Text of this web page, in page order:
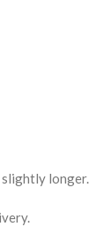
slightly longer.